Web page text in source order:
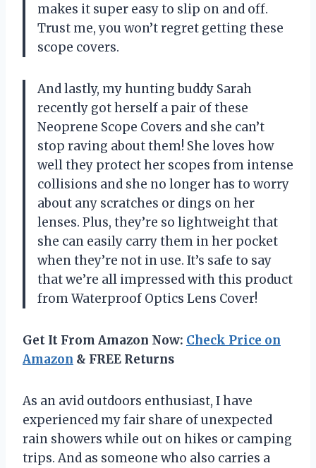
makes it super easy to slip on and off.
Trust me, you won’t regret getting these
scope covers.
And lastly, my hunting buddy Sarah
recently got herself a pair of these
Neoprene Scope Covers and she can’t
stop raving about them! She loves how
well they protect her scopes from intense
collisions and she no longer has to worry
about any scratches or dings on her
lenses. Plus, they’re so lightweight that
she can easily carry them in her pocket
when they’re not in use. It’s safe to say
that we’re all impressed with this product
from Waterproof Optics Lens Cover!
Get It From Amazon Now: Check Price on
Amazon & FREE Returns
As an avid outdoors enthusiast, I have
experienced my fair share of unexpected
rain showers while out on hikes or camping
trips. And as someone who also carries a